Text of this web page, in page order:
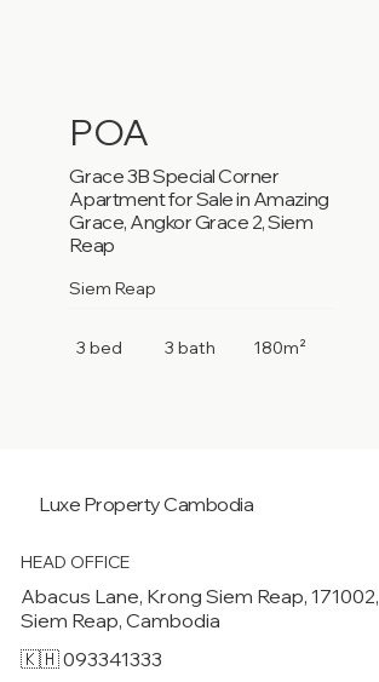
POA
Grace 3B Special Corner
Apartment for Sale in Amazing
Grace, Angkor Grace 2, Siem
Reap
Siem Reap
3 bed 3 bath 180m²
Luxe PropertyCambodia
HEAD OFFICE
Abacus Lane, Krong Siem Reap, 171002,
Siem Reap, Cambodia
🇰🇭 093341333